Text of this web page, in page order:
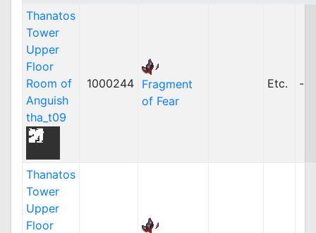
Thanatos
Tower
Upper
Floor
Room of
Anguish
tha_t09
1000244 Fragment
of Fear
Etc. -
Thanatos
Tower
Upper
Floor